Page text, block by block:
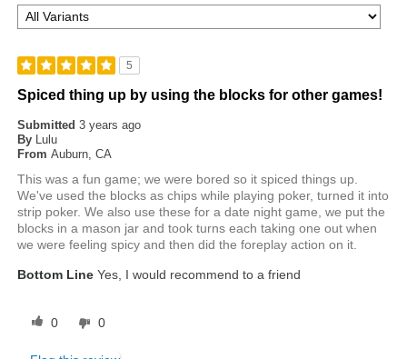
5
Spiced thing up by using the blocks for other games!
Submitted3 years ago
By Lulu
From Auburn, CA
This was a fun game; we were bored so it spiced things up.
We've used the blocks as chips while playing poker, turned it into
strip poker. We also use these for a date night game, we put the
blocks in a mason jar and took turns each taking one out when
we were feeling spicy and then did the foreplay action on it.
Bottom Line Yes, I would recommend to a friend
0 0